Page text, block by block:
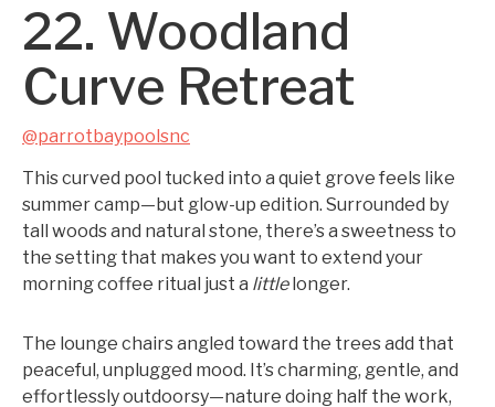
22. Woodland
Curve Retreat
@parrotbaypoolsnc
This curved pool tucked into a quiet grove feels like
summer camp—but glow-up edition. Surrounded by
tall woods and natural stone, there’s a sweetness to
the setting that makes you want to extend your
morning coffee ritual just a littlelonger.
The lounge chairs angled toward the trees add that
peaceful, unplugged mood. It’s charming, gentle, and
effortlessly outdoorsy—nature doing half the work,